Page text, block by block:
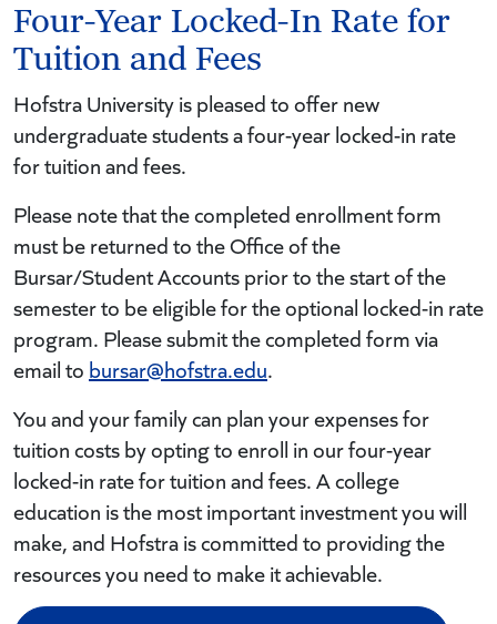
Four-Year Locked-In Rate for
Tuition and Fees
Hofstra University is pleased to offer new
undergraduate students a four-year locked-in rate
for tuition and fees.
Please note that the completed enrollment form
must be returned to the Office of the
Bursar/Student Accounts prior to the start of the
semester to be eligible for the optional locked-in rate
program. Please submit the completed form via
email to bursar@hofstra.edu.
You and your family can plan your expenses for
tuition costs by opting to enroll in our four-year
locked-in rate for tuition and fees. A college
education is the most important investment you will
make, and Hofstra is committed to providing the
resources you need to make it achievable.